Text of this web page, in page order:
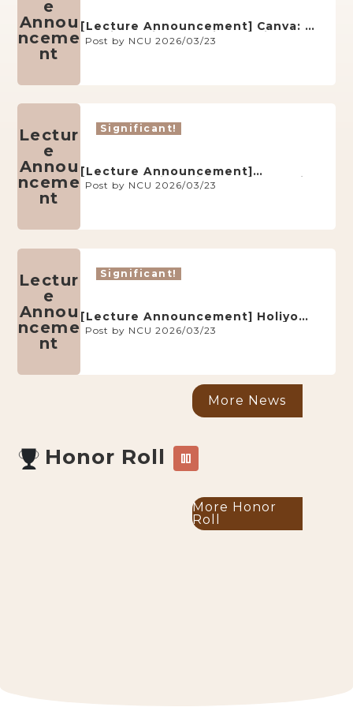
e
Annou
nceme
nt
[Lecture Announcement] Canva: A
Multifunctional Online Design
Platform (May 14, AY114)
Post by NCU 2026/03/23
Lectur
e
Annou
nceme
nt
Significant!
[Lecture Announcement]
Understanding Migrant Workers in
Taiwan through the Board Game
Post by NCU 2026/03/23
Lectur
e
Annou
nceme
nt
Significant!
[Lecture Announcement] Holiyo
Escape Room Game-Based
Learning Platform (May 21, AY114)
Post by NCU 2026/03/23
More News
Honor Roll pause
More Honor
Roll